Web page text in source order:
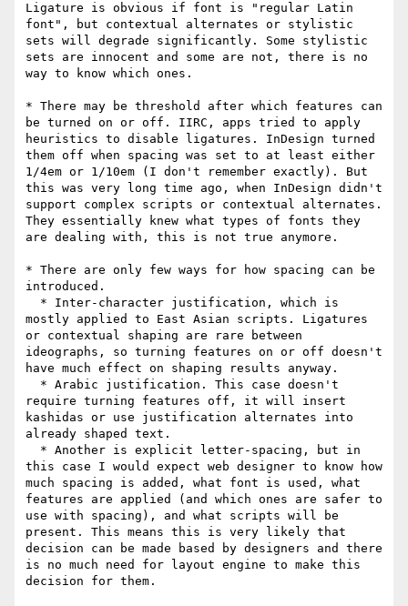
Ligature is obvious if font is "regular Latin
font", but contextual alternates or stylistic
sets will degrade significantly. Some stylistic
sets are innocent and some are not, there is no
way to know which ones.
* There may be threshold after which features can
be turned on or off. IIRC, apps tried to apply
heuristics to disable ligatures. InDesign turned
them off when spacing was set to at least either
1/4em or 1/10em (I don't remember exactly). But
this was very long time ago, when InDesign didn't
support complex scripts or contextual alternates.
They essentially knew what types of fonts they
are dealing with, this is not true anymore.
* There are only few ways for how spacing can be
introduced.
mostly applied to East Asian scripts. Ligatures
or contextual shaping are rare between
ideographs, so turning features on or off doesn't
have much effect on shaping results anyway.
require turning features off, it will insert
kashidas or use justification alternates into
already shaped text.
this case I would expect web designer to know how
much spacing is added, what font is used, what
features are applied (and which ones are safer to
use with spacing), and what scripts will be
present. This means this is very likely that
decision can be made based by designers and there
is no much need for layout engine to make this
decision for them.